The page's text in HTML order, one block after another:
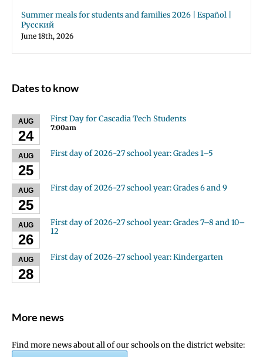
Summer meals for students and families 2026 | Español |
Русский
June 18th, 2026
Dates to know
AUG
24
First Day for Cascadia Tech Students
7:00am
AUG
25
First day of 2026-27 school year: Grades 1–5
AUG
25
First day of 2026-27 school year: Grades 6 and 9
AUG
26
First day of 2026-27 school year: Grades 7–8 and 10–
12
AUG
28
First day of 2026-27 school year: Kindergarten
More news
Find more news about all of our schools on the district website: